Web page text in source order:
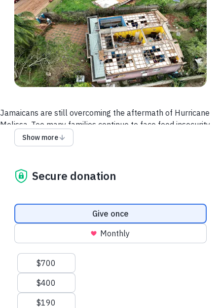
Jamaicans are still overcoming the aftermath of Hurricane
Melissa. Too many families continue to face food insecurity,
inadequate housing, and limited access to basic resources.
Your support ensures they receive the long-term
Show more
Secure donation
Donation frequency
Give once
Monthly
Suggested amounts
$700
$400
$190